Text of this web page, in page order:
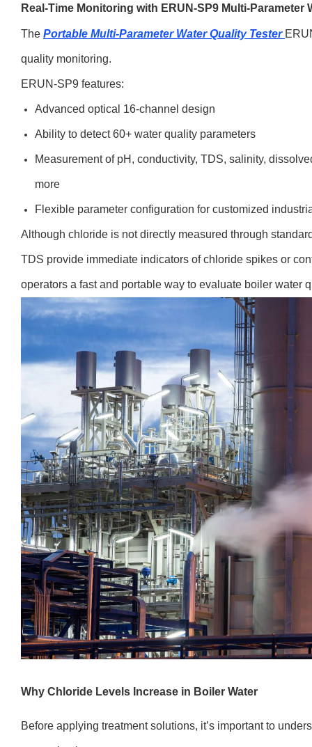
Real-Time Monitoring with ERUN-SP9 Multi-Parameter
The Portable Multi-Parameter Water Quality Tester
quality monitoring.
ERUN-SP9 features:
Advanced optical 16-channel design
Ability to detect 60+ water quality parameters
Measurement of pH, conductivity, TDS, salinity,
more
Flexible parameter configuration for customized
Although chloride is not directly measured through
TDS provide immediate indicators of chloride spikes or
operators a fast and portable way to evaluate boiler water
Why Chloride Levels Increase in Boiler Water
Before applying treatment solutions, it’s important to